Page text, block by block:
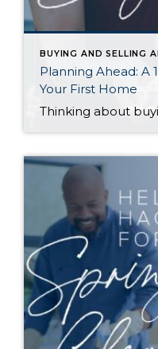
BUYING AND SELLING
Planning Ahead: A
Your First Home